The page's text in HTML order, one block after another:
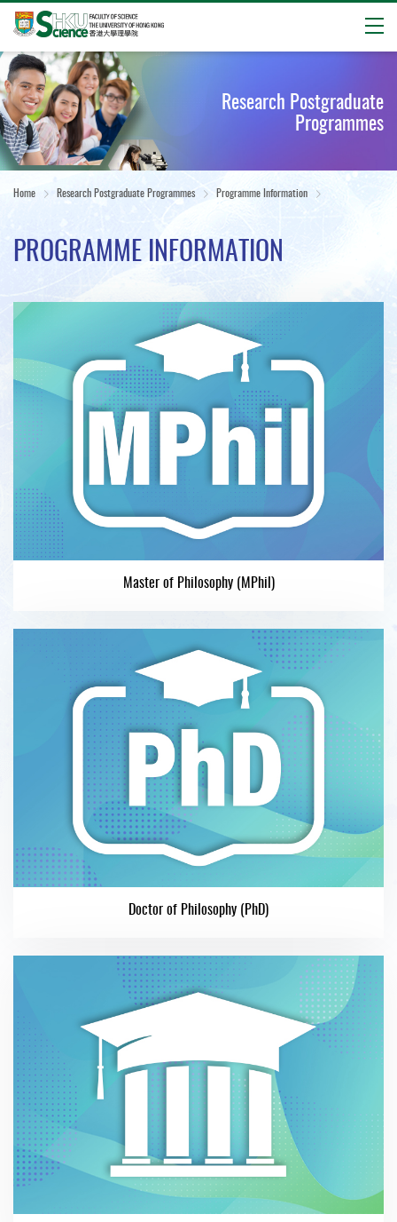
Start
main
content
Research Postgraduate
Programmes
Home Research Postgraduate Programmes Programme Information
PROGRAMME INFORMATION
Master of Philosophy (MPhil)
Doctor of Philosophy (PhD)